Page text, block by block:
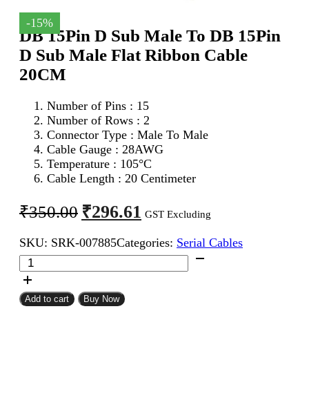
-15%
DB 15Pin D Sub Male To DB 15Pin
D Sub Male Flat Ribbon Cable
20CM
Number of Pins : 15
Number of Rows : 2
Connector Type : Male To Male
Cable Gauge : 28AWG
Temperature : 105°C
Cable Length : 20 Centimeter
₹350.00 Original
price
was:
₹350.00.
₹296.61 Current
price
is:
₹296.61.
GST Excluding
SKU: SRK-007885Categories: Serial Cables
DB
15Pin
D
Sub
Add to cart Buy Now